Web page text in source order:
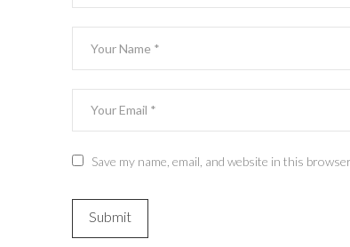
Save my name, email, and website in this